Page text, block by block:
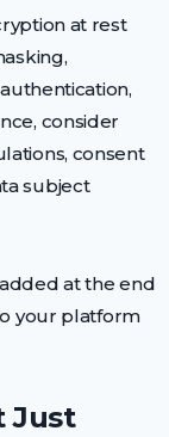
at rest
consider
consent
subject
at the end
your platform
Just